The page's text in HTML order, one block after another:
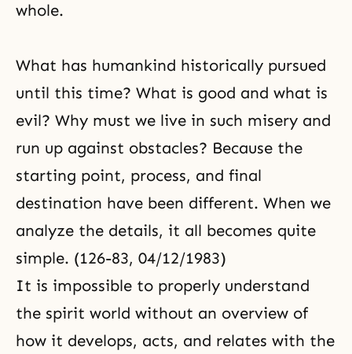
whole.
What has humankind historically pursued
until this time? What is good and what is
evil? Why must we live in such misery and
run up against obstacles? Because the
starting point, process, and final
destination have been different. When we
analyze the details, it all becomes quite
simple. (126-83, 04/12/1983)
It is impossible to properly understand
the spirit world without an overview of
how it develops, acts, and relates with the